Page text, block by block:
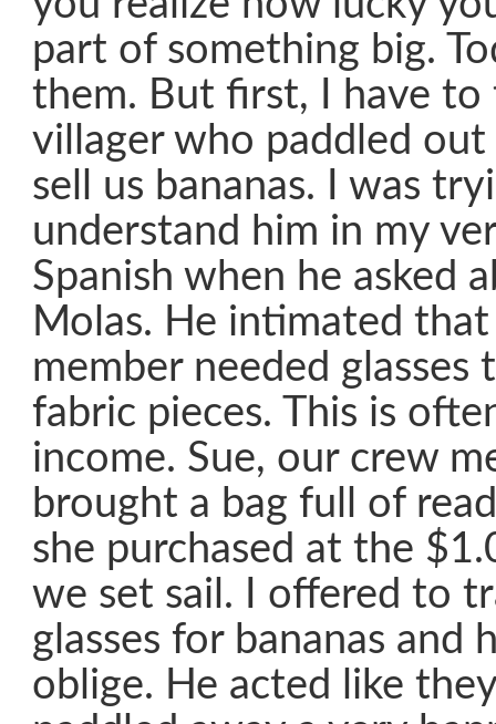
part of something big.
them. But first, I have
villager who paddled
sell us bananas. I was
understand him in my
Spanish when he asked
Molas. He intimated
member needed glasses
fabric pieces. This is
income. Sue, our crew
brought a bag full of
she purchased at the
we set sail. I offered to
glasses for bananas and
oblige. He acted like